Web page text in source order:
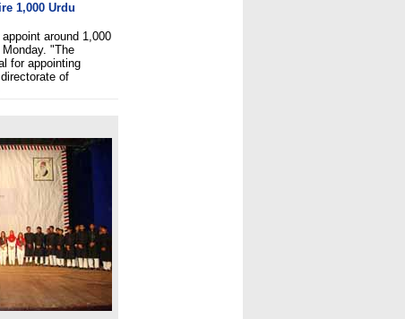
1,000 Urdu
around 1,000
"The
for appointing
of